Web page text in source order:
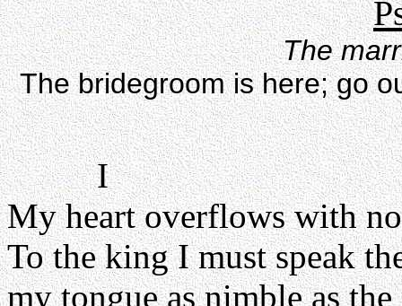
The
The bridegroom is here; go
I
My heart overflows with
To the king I must speak
my tongue as nimble as